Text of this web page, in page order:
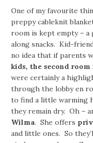
One of my favourite
preppy cableknit
room is kept empty –
along snacks. Kid-
no idea that if parents
kids, the second
were certainly a
through the lobby en
to find a little warming
they remain dry. Oh –
Wilma. She offers
and little ones. So